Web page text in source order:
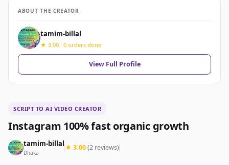
SCRIPT TO AI VIDEO CREATOR
Instagram 100% fast organic growth
tamim-billal
Dhaka
★ 3.00(2 reviews)
ABOUT THE CREATOR
tamim-billal
★ 3.00 · 0 orders done
View Full Profile